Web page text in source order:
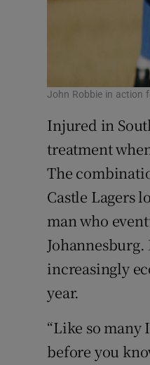
John Robbie in action
Injured in
treatment
The
Castle Lagers
man who
increasingly
year.
“Like so
before you